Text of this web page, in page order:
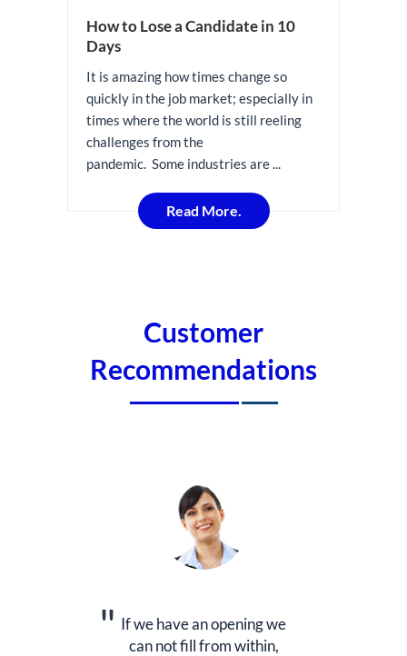
How to Lose a Candidate in 10
Days
It is amazing how times change so
quickly in the job market; especially in
times where the world is still reeling
challenges from the
pandemic. Some industries are ...
Read More.
Customer
Recommendations
If we have an opening we
can not fill from within,